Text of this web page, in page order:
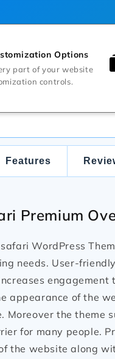
Options
part of your website
controls.
Features
Premium
WordPress
needs. User-
engagement
appearance of the
Moreover the theme
for many people.
the website along